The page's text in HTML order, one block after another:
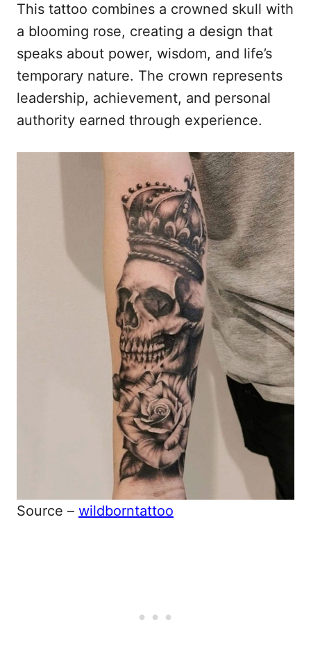
This tattoo combines a crowned skull with
a blooming rose, creating a design that
speaks about power, wisdom, and life’s
temporary nature. The crown represents
leadership, achievement, and personal
authority earned through experience.
Source – wildborntattoo